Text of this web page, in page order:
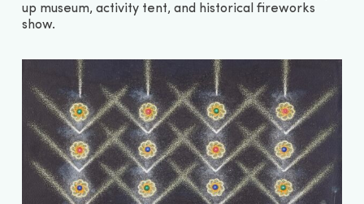
up museum, activity tent, and historical fireworks
show.